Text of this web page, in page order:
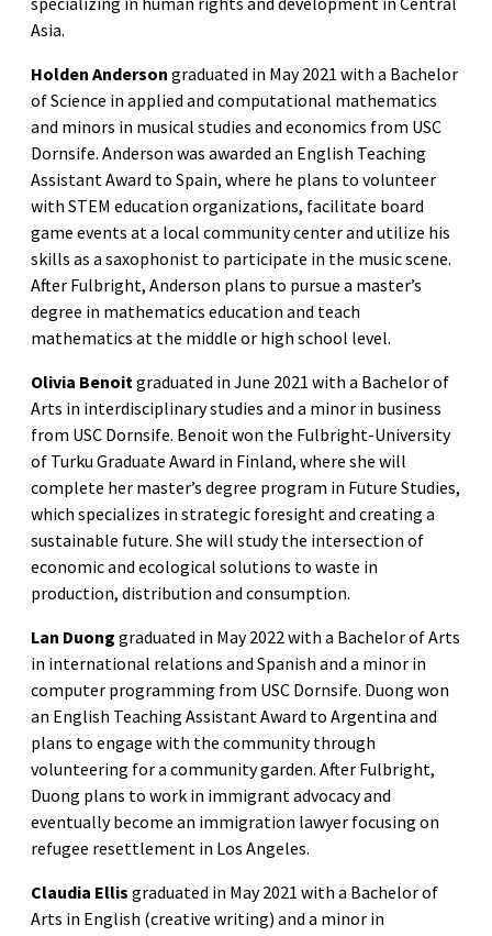
Asia.
Holden Anderson graduated in May 2021 with a Bachelor
of Science in applied and computational mathematics
and minors in musical studies and economics from USC
Dornsife. Anderson was awarded an English Teaching
Assistant Award to Spain, where he plans to volunteer
with STEM education organizations, facilitate board
game events at a local community center and utilize his
skills as a saxophonist to participate in the music scene.
After Fulbright, Anderson plans to pursue a master’s
degree in mathematics education and teach
mathematics at the middle or high school level.
Olivia Benoitgraduated in June 2021 with a Bachelor of
Arts in interdisciplinary studies and a minor in business
from USC Dornsife. Benoit won the Fulbright-University
of Turku Graduate Award in Finland, where she will
complete her master’s degree program in Future Studies,
which specializes in strategic foresight and creating a
sustainable future. She will study the intersection of
economic and ecological solutions to waste in
production, distribution and consumption.
Lan Duong graduated in May 2022 with a Bachelor of Arts
in international relations and Spanish and a minor in
computer programming from USC Dornsife. Duong won
an English Teaching Assistant Award to Argentina and
plans to engage with the community through
volunteering for a community garden. After Fulbright,
Duong plans to work in immigrant advocacy and
eventually become an immigration lawyer focusing on
refugee resettlement in Los Angeles.
Claudia Ellis graduated in May 2021 with a Bachelor of
Arts in English (creative writing) and a minor in